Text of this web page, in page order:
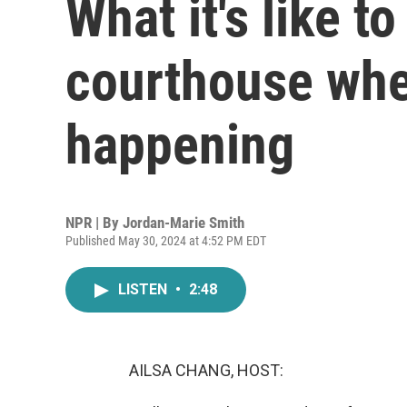
What it's like
courthouse
happening
NPR | By Jordan-Marie Smith
Published May 30, 2024 at 4:52 PM EDT
LISTEN • 2:48
AILSA CHANG, HOST: